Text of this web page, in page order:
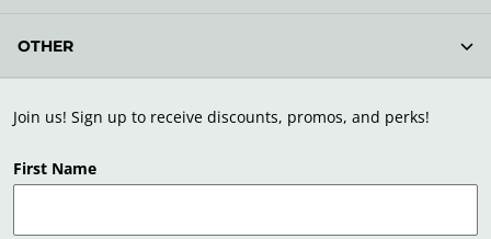
Join us! Sign up to receive discounts, promos, and perks!
First Name
OTHER